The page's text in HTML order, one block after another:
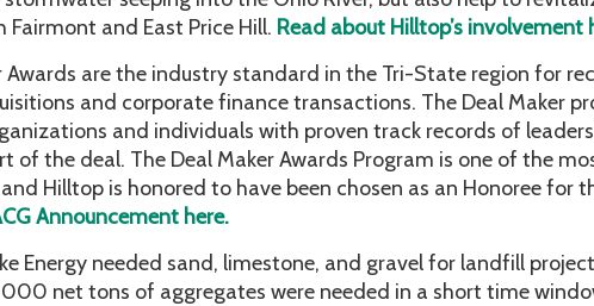
and East Price Hill. Read about Hilltop’s involvement
Awards are the industry standard in the Tri-State region for
and corporate finance transactions. The Deal Maker
and individuals with proven track records of
of the deal. The Deal Maker Awards Program is one of the
Hilltop is honored to have been chosen as an Honoree for
Announcement here.
Energy needed sand, limestone, and gravel for landfill
net tons of aggregates were needed in a short time